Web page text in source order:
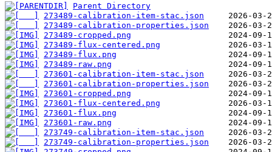
Parent Directory
273489-calibration-item-stac.json
273489-calibration-properties.json
273489-cropped.png
273489-flux-centered.png
273489-flux.png
273489-raw.png
273601-calibration-item-stac.json
273601-calibration-properties.json
273601-cropped.png
273601-flux-centered.png
273601-flux.png
273601-raw.png
273749-calibration-item-stac.json
273749-calibration-properties.json